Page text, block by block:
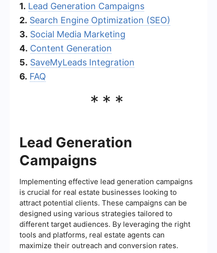
1. Lead Generation Campaigns
2. Search Engine Optimization (SEO)
3. Social Media Marketing
4. Content Generation
5. SaveMyLeads Integration
6. FAQ
***
Lead Generation
Campaigns
Implementing effective lead generation campaigns
is crucial for real estate businesses looking to
attract potential clients. These campaigns can be
designed using various strategies tailored to
different target audiences. By leveraging the right
tools and platforms, real estate agents can
maximize their outreach and conversion rates.